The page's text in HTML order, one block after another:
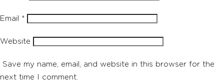
Email *
Website
Save my name, email, and website in this browser for the
next time I comment.